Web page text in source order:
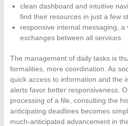
clean dashboard and intuitive
find their resources in just a few
responsive internal messaging, a
exchanges between all services.
The management of daily tasks is
formalities, more coordination. As
quick access to information and the
alerts favor better responsiveness.
processing of a file, consulting the
anticipating deadlines becomes
much-anticipated advancement in